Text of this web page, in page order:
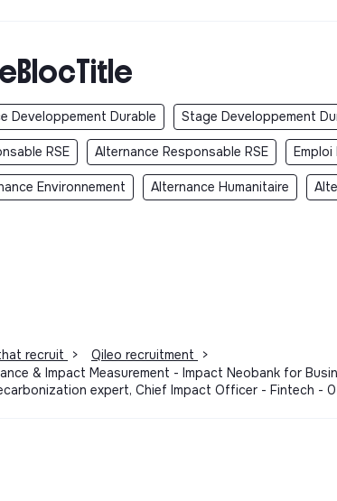
Developpement Durable Stage Developpement
RSE Alternance Responsable RSE Emploi
Environnement Alternance Humanitaire
recruit > Qileo recruitment
>
& Impact Measurement - Impact Neobank for
expert, Chief Impact Officer - Fintech -